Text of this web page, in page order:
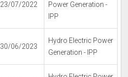
23/07/2022
Power Generation -
IPP
30/06/2023
Hydro Electric Power
Generation - IPP